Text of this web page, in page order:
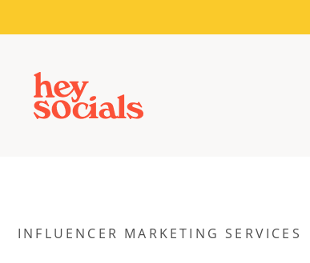
INFLUENCER MARKETING SERVICES